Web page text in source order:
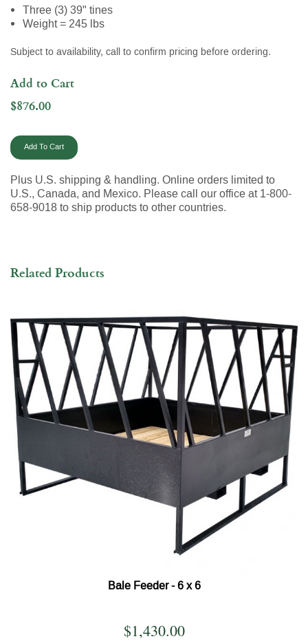
Three (3) 39" tines
Weight = 245 lbs
Subject to availability, call to confirm pricing before ordering.
Add to Cart
$876.00
Plus U.S. shipping & handling. Online orders limited to
U.S., Canada, and Mexico. Please call our office at 1-800-
658-9018 to ship products to other countries.
Related Products
Bale Feeder - 6 x 6
$1,430.00